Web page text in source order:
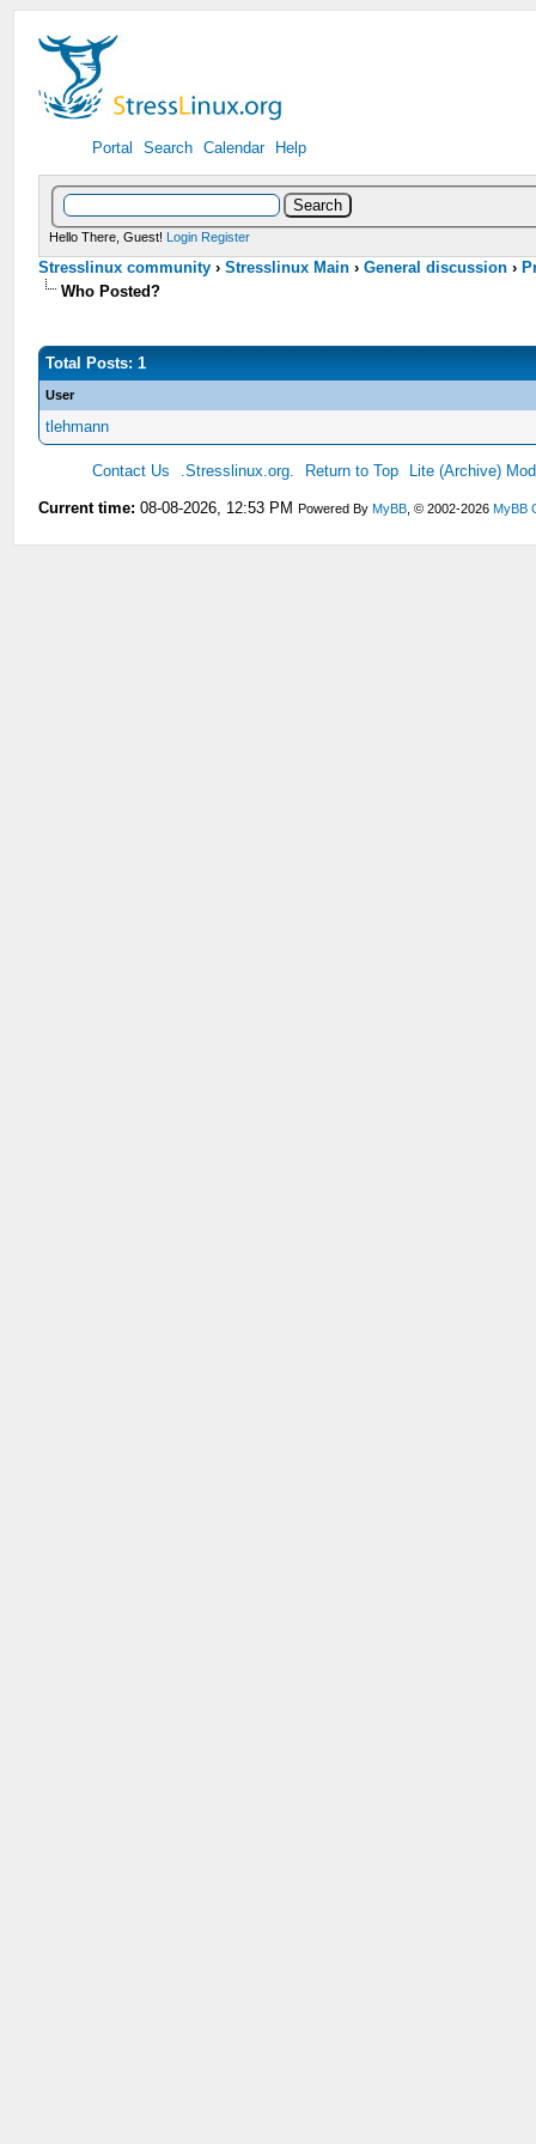
Portal Search Calendar Help
Hello There, Guest! Login Register
Stresslinux community ›Stresslinux Main ›General discussion ›
Who Posted?
Total Posts: 1
User
tlehmann
Contact Us .Stresslinux.org. Return to Top Lite (Archive)
Current time: 08-08-2026, 12:53 PM Powered ByMyBB , © 2002-2026MyBB